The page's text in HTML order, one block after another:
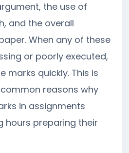
the use of
and the overall
When any of these
or poorly executed,
marks quickly. This is
reasons why
in assignments
hours preparing their